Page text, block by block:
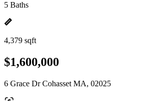
5 Baths
4,379 sqft
$1,600,000
6 Grace Dr Cohasset MA, 02025